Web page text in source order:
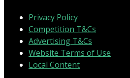
Privacy Policy
Competition T&Cs
Advertising T&Cs
Website Terms of Use
Local Content